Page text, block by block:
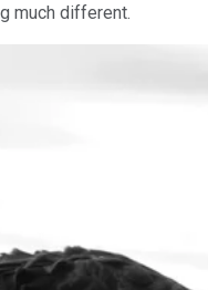
much different.